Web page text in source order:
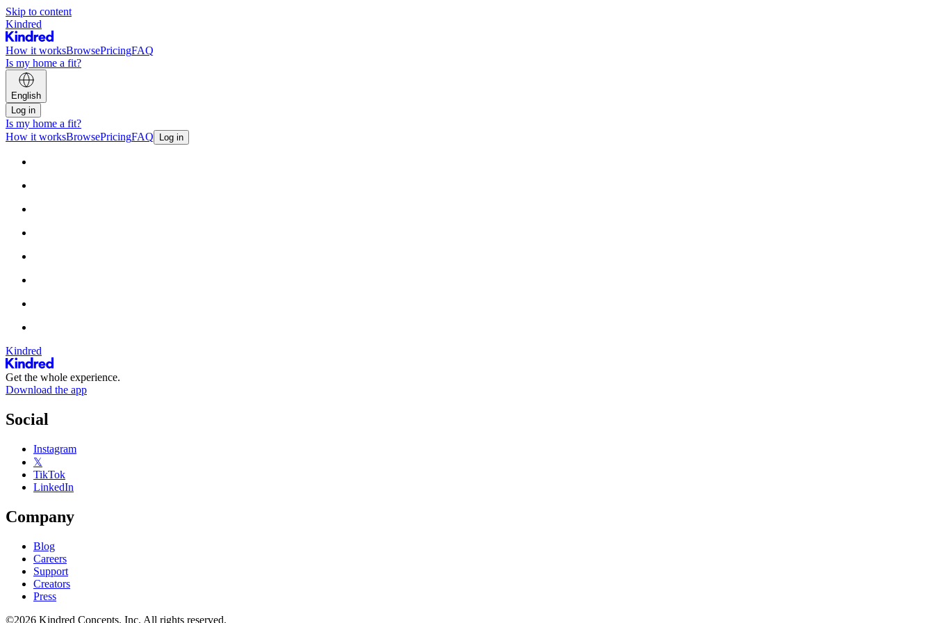
Skip to content
Kindred
How it worksBrowsePricingFAQ
Is my home a fit?
English
Log in
Is my home a fit?
How it worksBrowsePricingFAQ Log in
Kindred
Get the whole experience.
Download the app
Social
Instagram
𝕏
TikTok
LinkedIn
Company
Blog
Careers
Support
Creators
Press
©2026 Kindred Concepts, Inc. All rights reserved.